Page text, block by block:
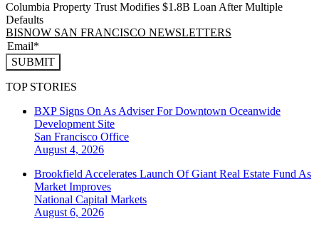
Columbia Property Trust Modifies $1.8B Loan After Multiple
Defaults
BISNOW SAN FRANCISCO NEWSLETTERS
SUBMIT
TOP STORIES
BXP Signs On As Adviser For Downtown Oceanwide
Development Site
San Francisco Office
August 4, 2026
Brookfield Accelerates Launch Of Giant Real Estate Fund As
Market Improves
National Capital Markets
August 6, 2026